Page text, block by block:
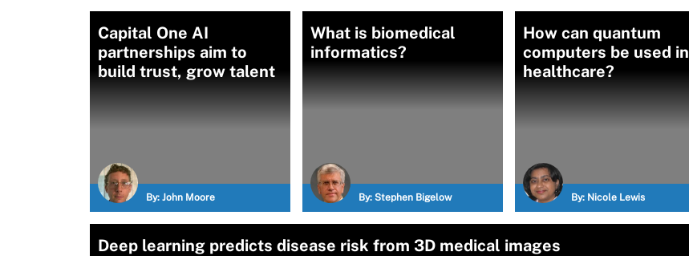
Capital One AI
partnerships aim to
build trust, grow talent
By: John Moore
What is biomedical
informatics?
By: Stephen Bigelow
How can quantum
computers be used in
healthcare?
By: Nicole Lewis
Deep learning predicts disease risk from 3D medical images